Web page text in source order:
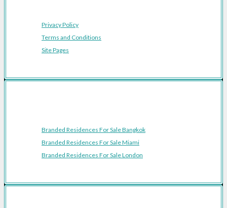
Privacy Policy
Terms and Conditions
Site Pages
Branded Residences For Sale Bangkok
Branded Residences For Sale Miami
Branded Residences For Sale London